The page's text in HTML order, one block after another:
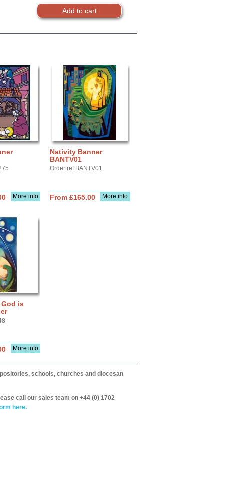
More info
Nativity Banner
BANTV01
Order ref BANTV01
More info
From £165.00
God is
More info
schools, churches and diocesan
call our sales team on +44 (0) 1702
here.